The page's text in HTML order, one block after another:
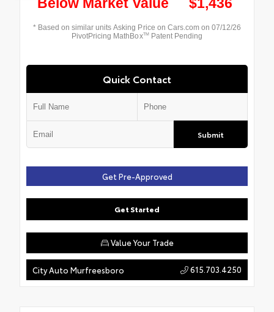
Quick Contact
Submit
Get Pre-Approved
Get Started
Value Your Trade
City Auto Murfreesboro 615.703.4250